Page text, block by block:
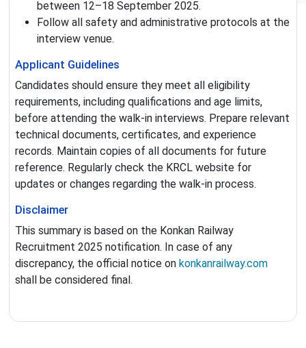
between 12–18 September 2025.
Follow all safety and administrative protocols at the
interview venue.
Applicant Guidelines
Candidates should ensure they meet all eligibility
requirements, including qualifications and age limits,
before attending the walk-in interviews. Prepare relevant
technical documents, certificates, and experience
records. Maintain copies of all documents for future
reference. Regularly check the KRCL website for
updates or changes regarding the walk-in process.
Disclaimer
This summary is based on the Konkan Railway
Recruitment 2025 notification. In case of any
discrepancy, the official notice on konkanrailway.com
shall be considered final.